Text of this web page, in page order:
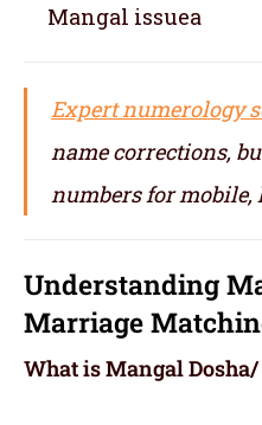
Mangal issuea
Expert numerology
name corrections,
numbers for mobile,
Understanding
Marriage
What is Mangal Dosha/